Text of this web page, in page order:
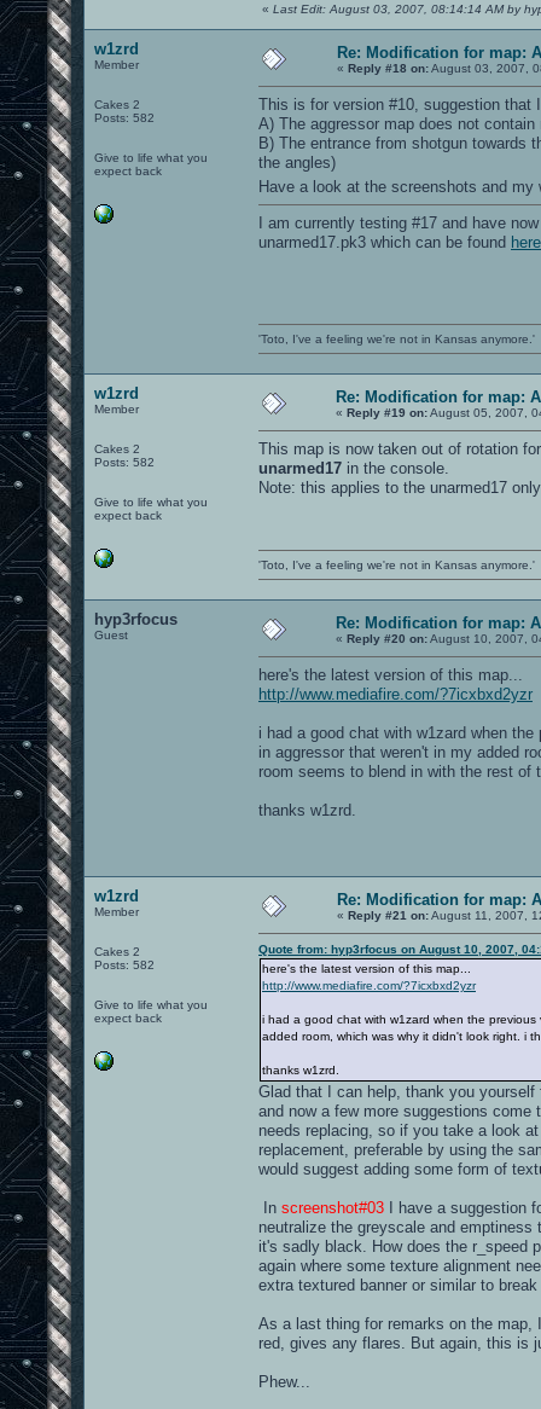
« Last Edit: August 03, 2007, 08:14:14 AM by
w1zrd
Member
Cakes 2
Posts: 582
Give to life what you
expect back
Re: Modification for map:
« Reply #18 on:August 03, 2007,
This is for version #10, suggestion that
A) The aggressor map does not
B) The entrance from shotgun towards
the angles)
Have a look at the screenshots and my
I am currently testing #17 and have
unarmed17.pk3 which can be found here
'Toto, I've a feeling we're not in Kansas anymore.'
w1zrd
Member
Cakes 2
Posts: 582
Give to life what you
expect back
Re: Modification for map:
« Reply #19 on:August 05, 2007,
This map is now taken out of rotation
unarmed17 in the console.
Note: this applies to the unarmed17 only
'Toto, I've a feeling we're not in Kansas anymore.'
hyp3rfocus
Guest
Re: Modification for map:
« Reply #20 on:August 10, 2007,
here's the latest version of this map...
http://www.mediafire.com/?7icxbxd2yzr
i had a good chat with w1zard when
in aggressor that weren't in my added
room seems to blend in with the rest of
thanks w1zrd.
w1zrd
Member
Cakes 2
Posts: 582
Give to life what you
expect back
Re: Modification for map:
« Reply #21 on:August 11, 2007,
Quote from: hyp3rfocus on August 10, 2007,
here's the latest version of this map...
http://www.mediafire.com/?7icxbxd2yzr
i had a good chat with w1zard when the
added room, which was why it didn't look right. i
thanks w1zrd.
Glad that I can help, thank you
and now a few more suggestions
needs replacing, so if you take a look
replacement, preferable by using the
would suggest adding some form of
In screenshot#03 I have a suggestion
neutralize the greyscale and
it's sadly black. How does the r_speed
again where some texture alignment
extra textured banner or similar to
As a last thing for remarks on the map,
red, gives any flares. But again, this is
Phew...